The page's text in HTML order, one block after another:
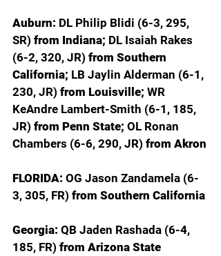
Auburn: DL Philip Blidi (6-3, 295,
SR) from Indiana; DL Isaiah Rakes
(6-2, 320, JR) from Southern
California; LB Jaylin Alderman (6-1,
230, JR) from Louisville; WR
KeAndre Lambert-Smith (6-1, 185,
JR) from Penn State; OL Ronan
Chambers (6-6, 290, JR) from Akron
FLORIDA: OG Jason Zandamela (6-
3, 305, FR) from Southern California
Georgia: QB Jaden Rashada (6-4,
185, FR) from Arizona State